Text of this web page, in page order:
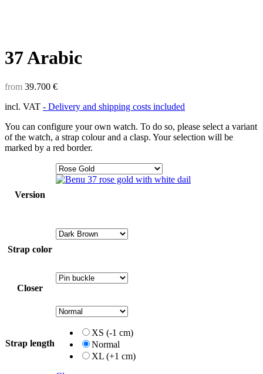
37 Arabic
from 39.700 €
incl. VAT - Delivery and shipping costs included
You can configure your own watch. To do so, please select a variant
of the watch, a strap colour and a clasp. Your selection will be
marked by a red border.
Version
Strap color
Closer
Strap length
XS (-1 cm)
Normal
XL (+1 cm)